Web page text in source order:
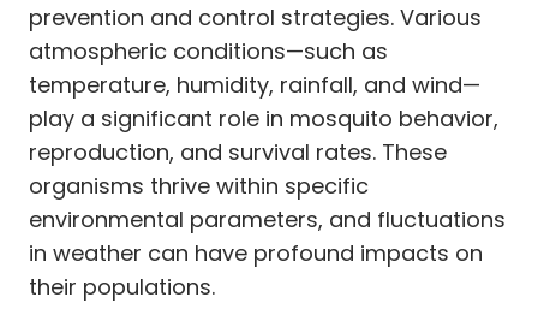
prevention and control strategies. Various
atmospheric conditions—such as
temperature, humidity, rainfall, and wind—
play a significant role in mosquito behavior,
reproduction, and survival rates. These
organisms thrive within specific
environmental parameters, and fluctuations
in weather can have profound impacts on
their populations.